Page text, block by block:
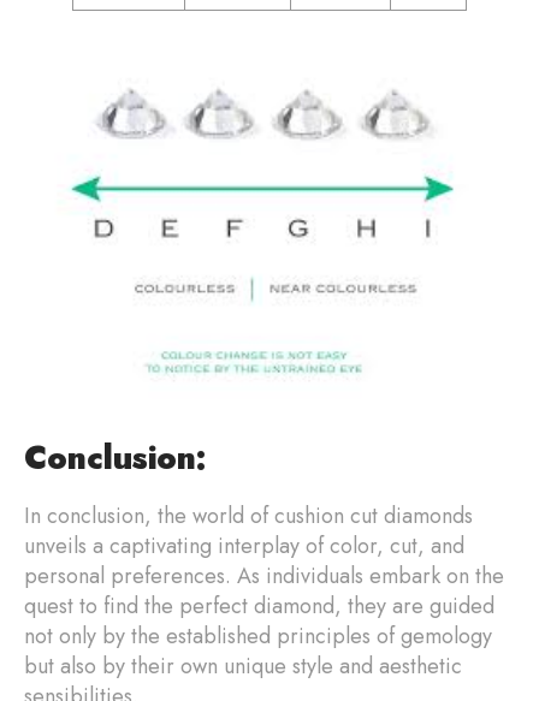
Conclusion:
In conclusion, the world of cushion cut diamonds
unveils a captivating interplay of color, cut, and
personal preferences. As individuals embark on the
quest to find the perfect diamond, they are guided
not only by the established principles of gemology
but also by their own unique style and aesthetic